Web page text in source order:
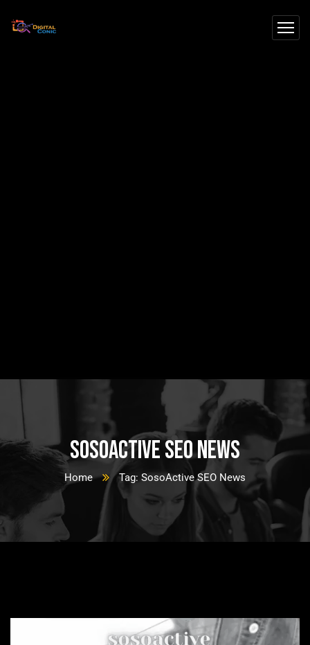
SosoActive SEO News
Home Tag: SosoActive SEO News